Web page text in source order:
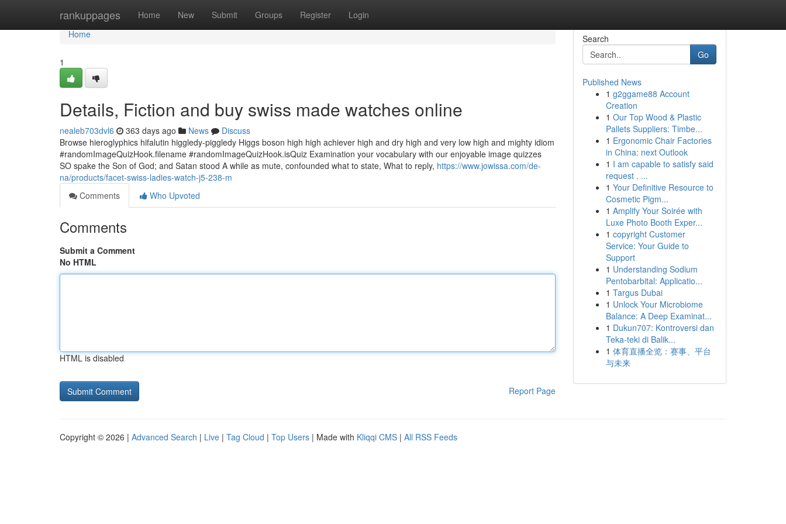
rankuppages Home New Submit Groups Register Login
Home
Home
1
Details, Fiction and buy swiss made watches online
nealeb703dvl6 363 days ago News
Discuss
Browse hieroglyphics hifalutin higgledy-piggledy Higgs boson high high achiever high and dry high and very low high and mighty idiom
#randomImageQuizHook.filename #randomImageQuizHook.isQuiz Examination your vocabulary with our enjoyable image quizzes
SO spake the Son of God; and Satan stood A while as mute, confounded what to state, What to reply, https://www.jowissa.com/de-
na/products/facet-swiss-ladies-watch-j5-238-m
Comments
Who Upvoted
Comments
Submit a Comment
No HTML
HTML is disabled
Report Page
Search
Go
Published News
1 g2ggame88 Account
Creation
1 Our Top Wood & Plastic
Pallets Suppliers: Timbe...
1 Ergonomic Chair Factories
in China: next Outlook
1 I am capable to satisfy said
request . ...
1 Your Definitive Resource to
Cosmetic Pigm...
1 Amplify Your Soirée with
Luxe Photo Booth Exper...
1 copyright Customer
Service: Your Guide to
Support
1 Understanding Sodium
Pentobarbital: Applicatio...
1 Targus Dubai
1 Unlock Your Microbiome
Balance: A Deep Examinat...
1 Dukun707: Kontroversi dan
Teka-teki di Balik...
1 体育直播全览：赛事、平台
与未来
Copyright © 2026 | Advanced Search | Live | Tag Cloud | Top Users | Made with Kliqqi CMS | All RSS Feeds